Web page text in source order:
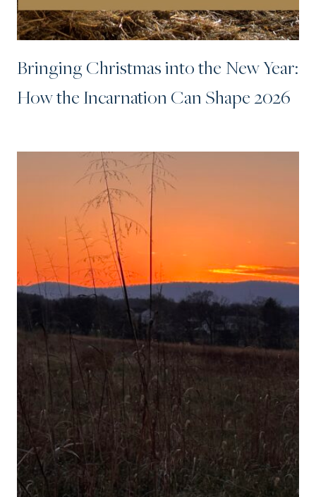
Bringing Christmas into the New Year:
How the Incarnation Can Shape 2026